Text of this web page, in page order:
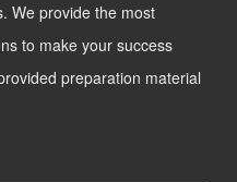
We provide the most
to make your success
preparation material